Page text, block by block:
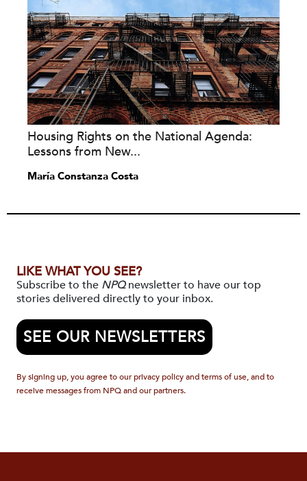
Housing Rights on the National Agenda:
Lessons from New...
María Constanza Costa
LIKE WHAT YOU SEE?
Subscribe to the NPQnewsletter to have our top
stories delivered directly to your inbox.
SEE OUR NEWSLETTERS
By signing up, you agree to our privacy policy and terms of use, and to
receive messages from NPQ and our partners.